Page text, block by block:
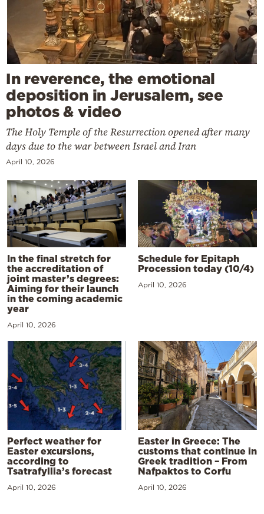
In reverence, the emotional
deposition in Jerusalem, see
photos & video
The Holy Temple of the Resurrection opened after many
days due to the war between Israel and Iran
April 10, 2026
In the final stretch for
the accreditation of
joint master’s degrees:
Aiming for their launch
in the coming academic
year
April 10, 2026
Schedule for Epitaph
Procession today (10/4)
April 10, 2026
Perfect weather for
Easter excursions,
according to
Tsatrafyllia’s forecast
April 10, 2026
Easter in Greece: The
customs that continue in
Greek tradition – From
Nafpaktos to Corfu
April 10, 2026